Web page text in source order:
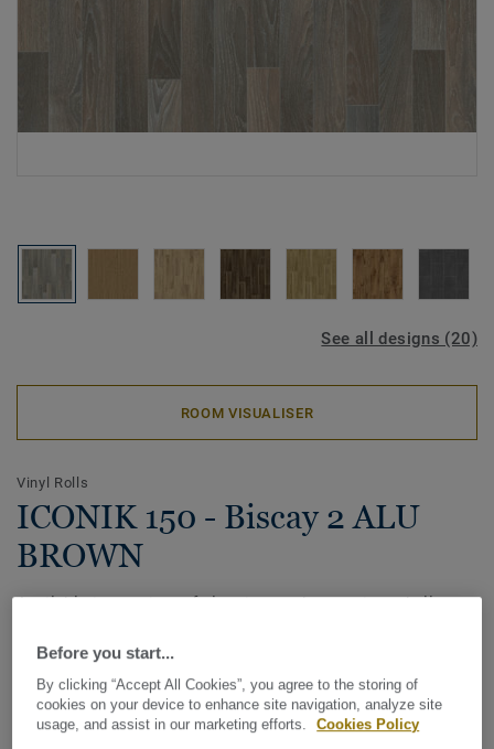
See all designs (20)
ROOM VISUALISER
Vinyl Rolls
ICONIK 150 - Biscay 2 ALU
BROWN
Available in a variety of classic wood, ceramic and allover
value without compromising on style. With our Extreme
Protection surface treatment your floor is easy to keep
clean and beautiful.
View more
Before you start...
By clicking “Accept All Cookies”, you agree to the storing of
cookies on your device to enhance site navigation, analyze site
usage, and assist in our marketing efforts.
Cookies Policy